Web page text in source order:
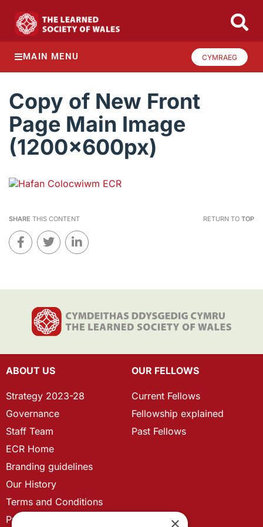
MAIN MENU CYMRAEG
Copy of New Front
Page Main Image
(1200x600px)
SHARE THIS CONTENT RETURN TO TOP
ABOUT US
Strategy 2023-28
Governance
Staff Team
ECR Home
Branding guidelines
Our History
Terms and Conditions
Privacy Policy
OUR FELLOWS
Current Fellows
Fellowship explained
Past Fellows